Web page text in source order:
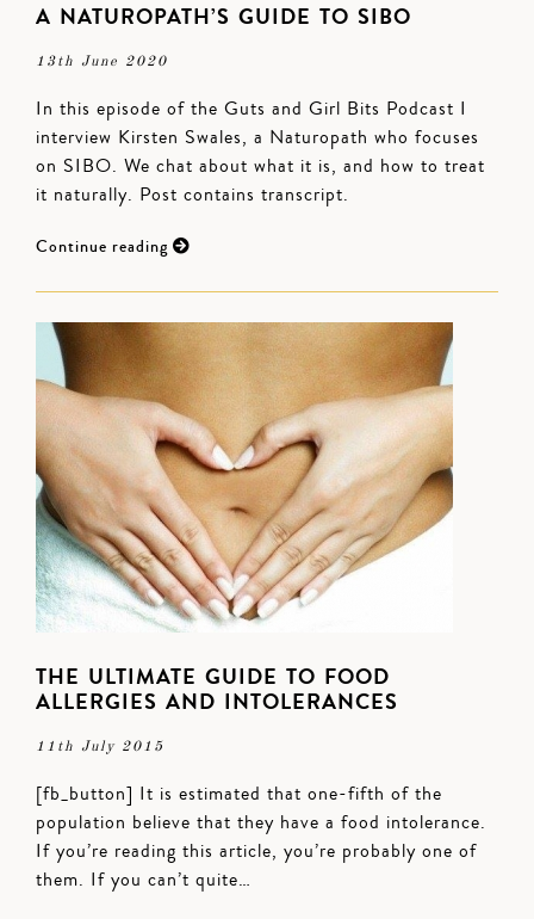
A NATUROPATH’S GUIDE TO SIBO
13th June 2020
In this episode of the Guts and Girl Bits Podcast I
interview Kirsten Swales, a Naturopath who focuses
on SIBO. We chat about what it is, and how to treat
it naturally. Post contains transcript.
Continue reading
THE ULTIMATE GUIDE TO FOOD
ALLERGIES AND INTOLERANCES
11th July 2015
[fb_button] It is estimated that one-fifth of the
population believe that they have a food intolerance.
If you’re reading this article, you’re probably one of
them. If you can’t quite…